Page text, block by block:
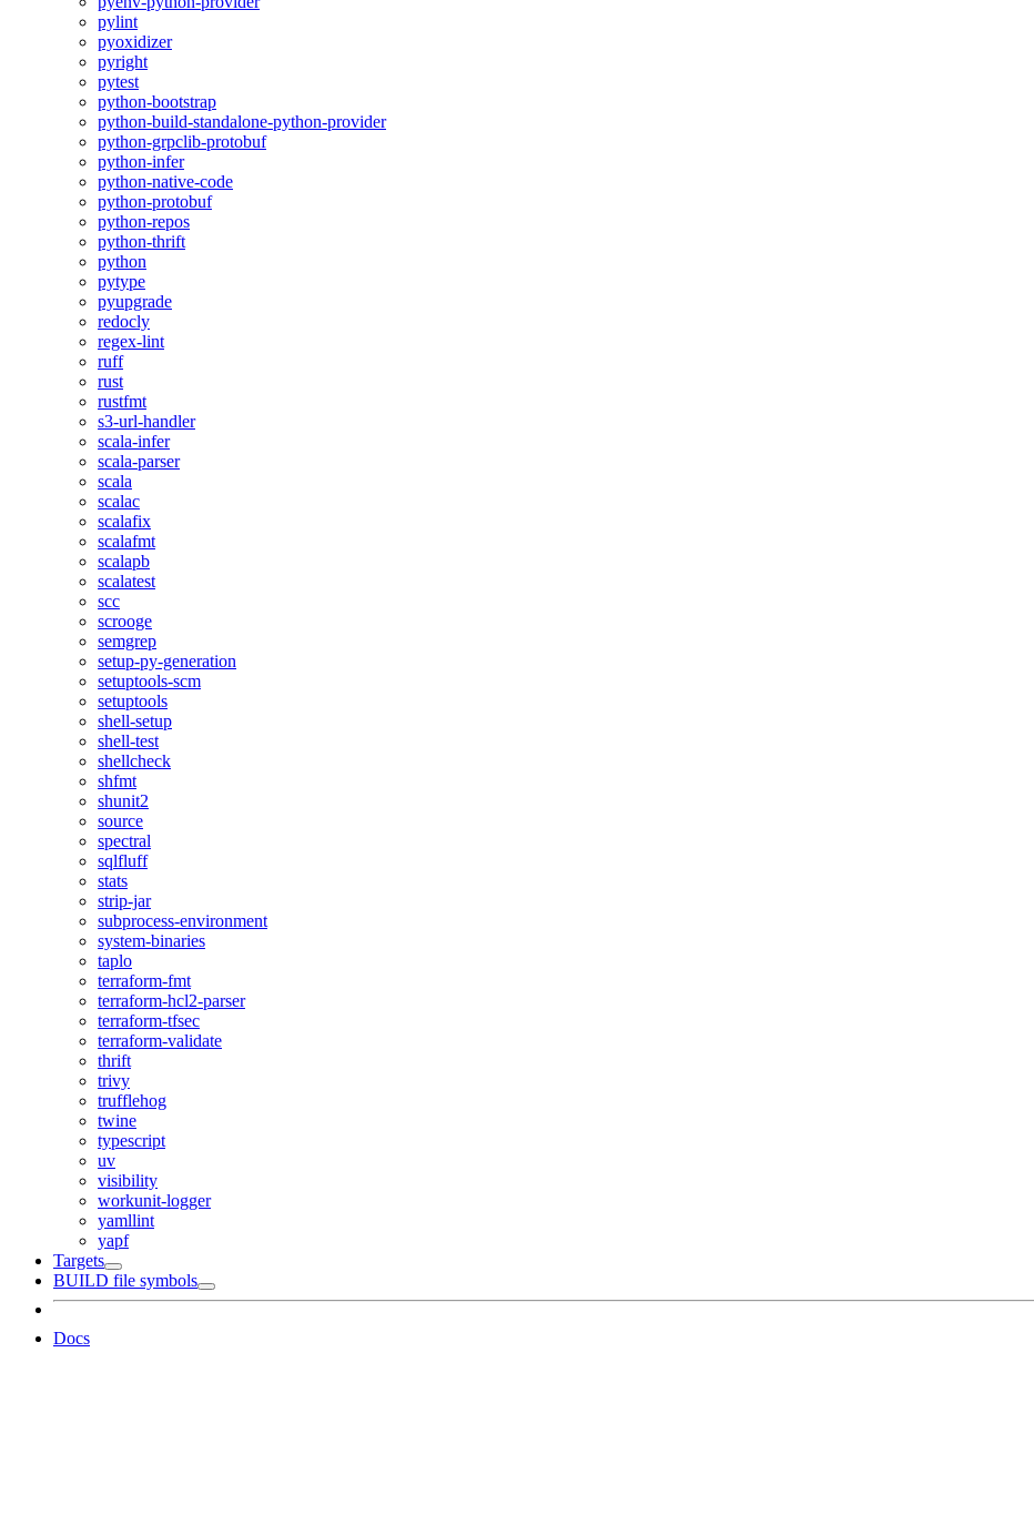
pylint
pyoxidizer
pyright
pytest
python-bootstrap
python-build-standalone-python-provider
python-grpclib-protobuf
python-infer
python-native-code
python-protobuf
python-repos
python-thrift
python
pytype
pyupgrade
redocly
regex-lint
ruff
rust
rustfmt
s3-url-handler
scala-infer
scala-parser
scala
scalac
scalafix
scalafmt
scalapb
scalatest
scc
scrooge
semgrep
setup-py-generation
setuptools-scm
setuptools
shell-setup
shell-test
shellcheck
shfmt
shunit2
source
spectral
sqlfluff
stats
strip-jar
subprocess-environment
system-binaries
taplo
terraform-fmt
terraform-hcl2-parser
terraform-tfsec
terraform-validate
thrift
trivy
trufflehog
twine
typescript
uv
visibility
workunit-logger
yamllint
yapf
Targets
BUILD file symbols
Docs